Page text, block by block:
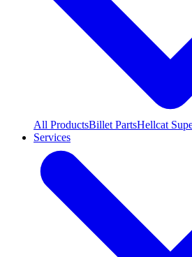
All ProductsBillet PartsHellcat
Services